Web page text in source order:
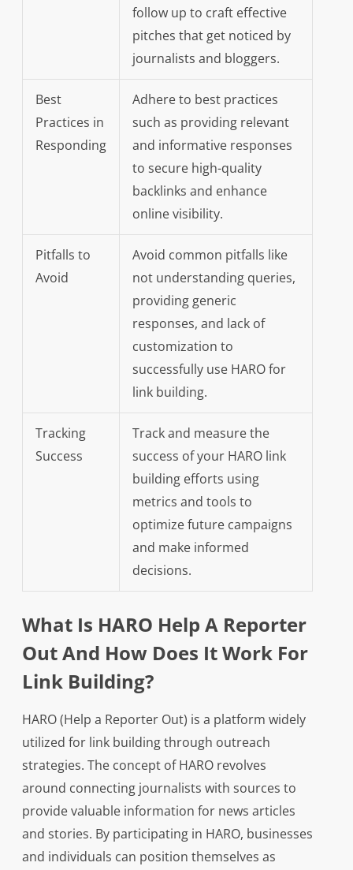
follow up to craft effective
pitches that get noticed by
journalists and bloggers.
Best
Practices in
Responding
Adhere to best practices
such as providing relevant
and informative responses
to secure high-quality
backlinks and enhance
online visibility.
Pitfalls to
Avoid
Avoid common pitfalls like
not understanding queries,
providing generic
responses, and lack of
customization to
successfully use HARO for
link building.
Tracking
Success
Track and measure the
success of your HARO link
building efforts using
metrics and tools to
optimize future campaigns
and make informed
decisions.
What Is HARO Help A Reporter
Out And How Does It Work For
Link Building?
HARO (Help a Reporter Out) is a platform widely
utilized for link building through outreach
strategies. The concept of HARO revolves
around connecting journalists with sources to
provide valuable information for news articles
and stories. By participating in HARO, businesses
and individuals can position themselves as